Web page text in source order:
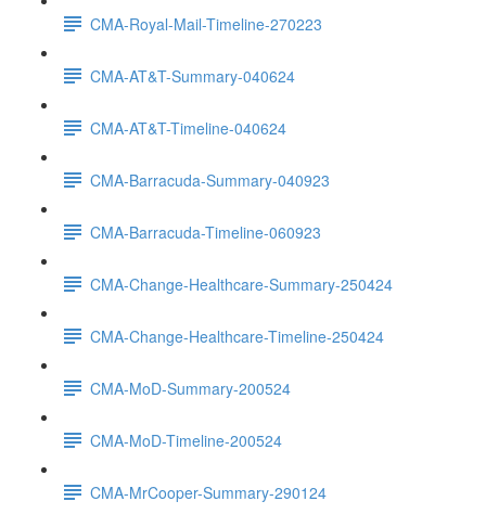
CMA-Royal-Mail-Timeline-270223
CMA-AT&T-Summary-040624
CMA-AT&T-Timeline-040624
CMA-Barracuda-Summary-040923
CMA-Barracuda-Timeline-060923
CMA-Change-Healthcare-Summary-250424
CMA-Change-Healthcare-Timeline-250424
CMA-MoD-Summary-200524
CMA-MoD-Timeline-200524
CMA-MrCooper-Summary-290124